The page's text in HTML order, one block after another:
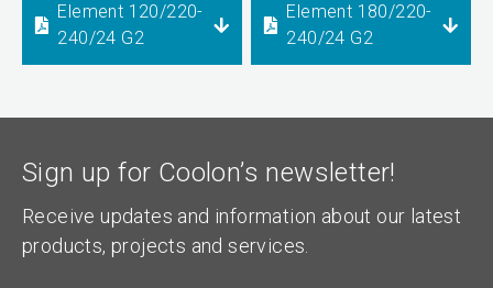
Element 120/220-
240/24 G2
Element 180/220-
240/24 G2
Sign up for Coolon’s newsletter!
Receive updates and information about our latest
products, projects and services.